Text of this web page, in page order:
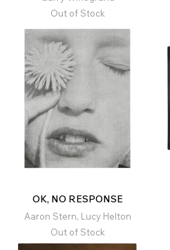
Out of Stock
OK, NO RESPONSE
Aaron Stern, Lucy Helton
Out of Stock